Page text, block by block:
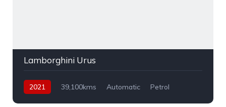
Lamborghini Urus
2021 39,100kms Automatic
Petrol